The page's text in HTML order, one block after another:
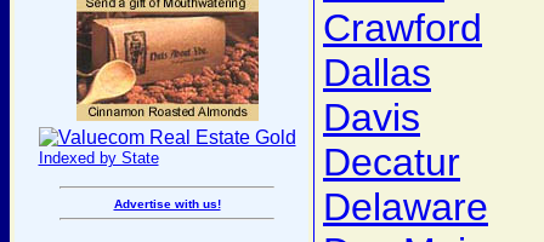
Indexed by State
Advertise with us!
Crawford
Dallas
Davis
Decatur
Delaware